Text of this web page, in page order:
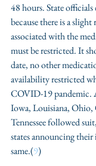
48 hours. State
because there is a
associated with the
must be restricted. It
date, no other
availability restricted
COVID-19 pandemic.
Iowa, Louisiana, Ohio,
Tennessee followed
states announcing
same.(9)